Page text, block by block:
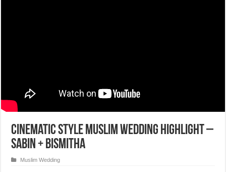
Cinematic Style Muslim Wedding Highlight –
Sabin + Bismitha
Muslim Wedding